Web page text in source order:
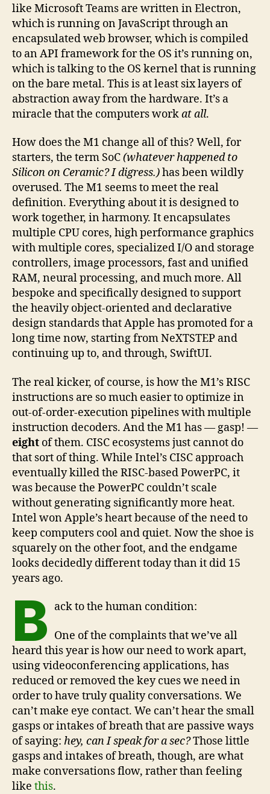
like Microsoft Teams are written in Electron,
which is running on JavaScript through an
encapsulated web browser, which is compiled
to an API framework for the OS it’s running on,
which is talking to the OS kernel that is running
on the bare metal. This is at least six layers of
abstraction away from the hardware. It’s a
miracle that the computers workat all.
How does the M1 change all of this? Well, for
starters, the term SoC(whatever happened to
Silicon on Ceramic? I digress.)has been wildly
overused. The M1 seems to meet the real
definition. Everything about it is designed to
work together, in harmony. It encapsulates
multiple CPU cores, high performance graphics
with multiple cores, specialized I/O and storage
controllers, image processors, fast and unified
RAM, neural processing, and much more. All
bespoke and specifically designed to support
the heavily object-oriented and declarative
design standards that Apple has promoted for a
long time now, starting from NeXTSTEP and
continuing up to, and through, SwiftUI.
The real kicker, of course, is how the M1’s RISC
instructions are so much easier to optimize in
out-of-order-execution pipelines with multiple
instruction decoders. And the M1 has — gasp! —
eight of them. CISC ecosystems just cannot do
that sort of thing. While Intel’s CISC approach
eventually killed the RISC-based PowerPC, it
was because the PowerPC couldn’t scale
without generating significantly more heat.
Intel won Apple’s heart because of the need to
keep computers cool and quiet. Now the shoe is
squarely on the other foot, and the endgame
looks decidedly different today than it did 15
years ago.
B ack to the human condition:
One of the complaints that we’ve all
heard this year is how our need to work apart,
using videoconferencing applications, has
reduced or removed the key cues we need in
order to have truly quality conversations. We
can’t make eye contact. We can’t hear the small
gasps or intakes of breath that are passive ways
of saying: hey, can I speak for a sec?Those little
gasps and intakes of breath, though, are what
make conversations flow, rather than feeling
like this.